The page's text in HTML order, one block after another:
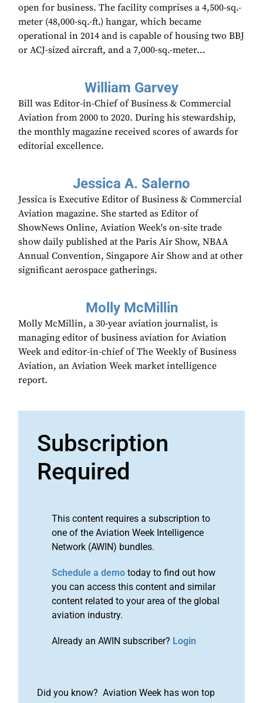
open for business. The facility comprises a 4,500-sq.-
meter (48,000-sq.-ft.) hangar, which became
operational in 2014 and is capable of housing two BBJ
or ACJ-sized aircraft, and a 7,000-sq.-meter...
William Garvey
Bill was Editor-in-Chief of Business & Commercial
Aviation from 2000 to 2020. During his stewardship,
the monthly magazine received scores of awards for
editorial excellence.
Jessica A. Salerno
Jessica is Executive Editor of Business & Commercial
Aviation magazine. She started as Editor of
ShowNews Online, Aviation Week's on-site trade
show daily published at the Paris Air Show, NBAA
Annual Convention, Singapore Air Show and at other
significant aerospace gatherings.
Molly McMillin
Molly McMillin, a 30-year aviation journalist, is
managing editor of business aviation for Aviation
Week and editor-in-chief of The Weekly of Business
Aviation, an Aviation Week market intelligence
report.
Subscription
Required
This content requires a subscription to
one of the Aviation Week Intelligence
Network (AWIN) bundles.
Schedule a demo today to find out how
you can access this content and similar
content related to your area of the global
aviation industry.
Already an AWIN subscriber? Login
Did you know? Aviation Week has won top